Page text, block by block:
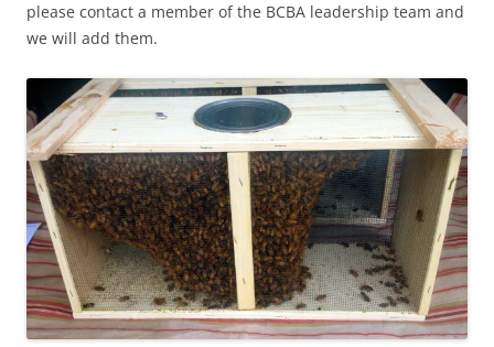
please contact a member of the BCBA leadership team and
we will add them.